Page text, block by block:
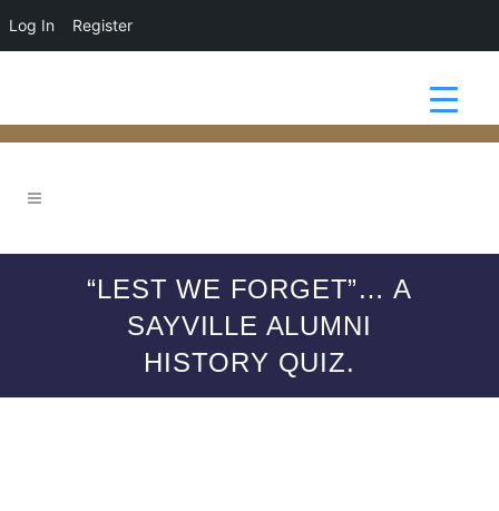
Log In Register
“LEST WE FORGET”… A
SAYVILLE ALUMNI
HISTORY QUIZ.